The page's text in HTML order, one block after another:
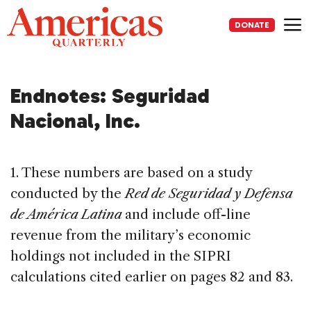
Skip
to
content
DONATE
Endnotes: Seguridad
Nacional, Inc.
1. These numbers are based on a study
conducted by theRed de Seguridad y Defensa
de América Latina and include off-line
revenue from the military’s economic
holdings not included in the SIPRI
calculations cited earlier on pages 82 and 83.